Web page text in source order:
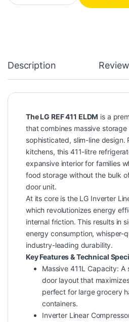
Description
The LG REF 411 ELDM is a
that combines massive
sophisticated, slim-line design.
kitchens, this 411-litre
expansive interior for families
food storage without the bulk
door unit.
At its core is the LG Inverter
which revolutionizes energy
internal friction. This results in
energy consumption, whisper-
industry-leading durability.
Key Features & Technical
Massive 411L Capacity:
door layout that
perfect for large grocery
containers.
Inverter Linear